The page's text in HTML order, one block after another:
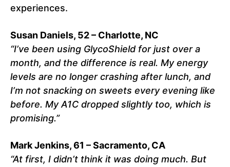
experiences.
Susan Daniels, 52 – Charlotte, NC
“I’ve been using GlycoShield for just over a
month, and the difference is real. My energy
levels are no longer crashing after lunch, and
I’m not snacking on sweets every evening like
before. My A1C dropped slightly too, which is
promising.”
Mark Jenkins, 61 – Sacramento, CA
“At first, I didn’t think it was doing much. But